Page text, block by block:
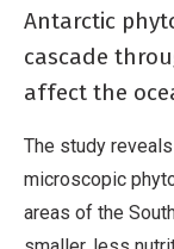
Antarctic
cascade
affect the
The study
microscopic
areas of the